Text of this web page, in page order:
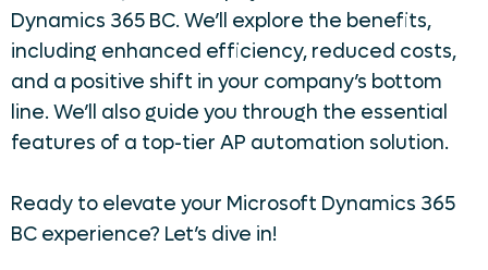
Dynamics 365 BC. We’ll explore the benefits,
including enhanced efficiency, reduced costs,
and a positive shift in your company’s bottom
line. We’ll also guide you through the essential
features of a top-tier AP automation solution.
Ready to elevate your Microsoft Dynamics 365
BC experience? Let’s dive in!